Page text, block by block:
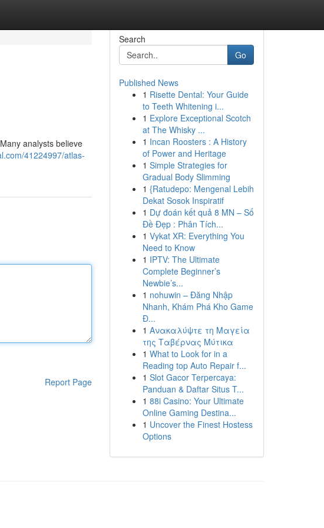
analysts believe
41224997/atlas-
Report Page
Search
Go
Published News
1 Risette Dental: Your Guide
to Teeth Whitening i...
1 Explore Exceptional Scotch
at The Whisky ...
1 Incan Roosters : A History
of Power and Heritage
1 Simple Strategies for
Gradual Body Slimming
1 {Ratudepo: Mengenal Lebih
Dekat Sosok Inspiratif
1 Dự đoán kết quả 8 MN – Số
Đề Đẹp : Phân Tích...
1 Vykat XR: Everything You
Need to Know
1 IPTV: The Ultimate
Complete Beginner’s
Newbie’s...
1 nohuwin – Đăng Nhập
Nhanh, Khám Phá Kho Game
Đ...
1 Ανακαλύψτε τη Μαγεία
της Ταβέρνας Μύτικα
1 What to Look for in a
Reading top Auto Repair f...
1 Slot Gacor Terpercaya:
Panduan & Daftar Situs T...
1 88i Casino: Your Ultimate
Online Gaming Destina...
1 Uncover the Finest Hostess
Options